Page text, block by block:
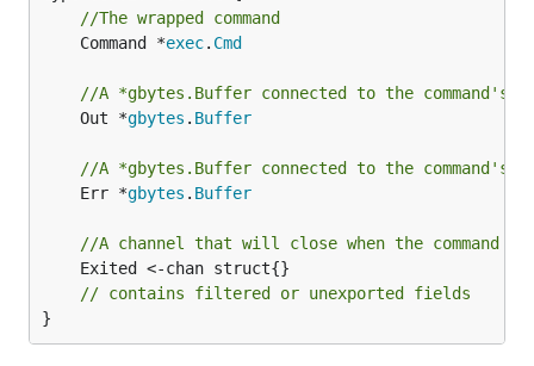
//The wrapped command
	Command *
exec. Cmd
//A *gbytes.Buffer connected to the command's
	Out *
gbytes . Buffer
//A *gbytes.Buffer connected to the command's
	Err *
gbytes . Buffer
//A channel that will close when the command
// contains filtered or unexported fields
}